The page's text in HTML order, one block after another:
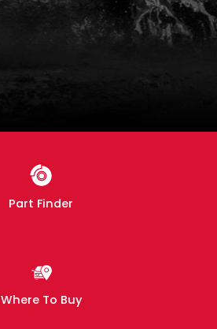
Part Finder
Where To Buy